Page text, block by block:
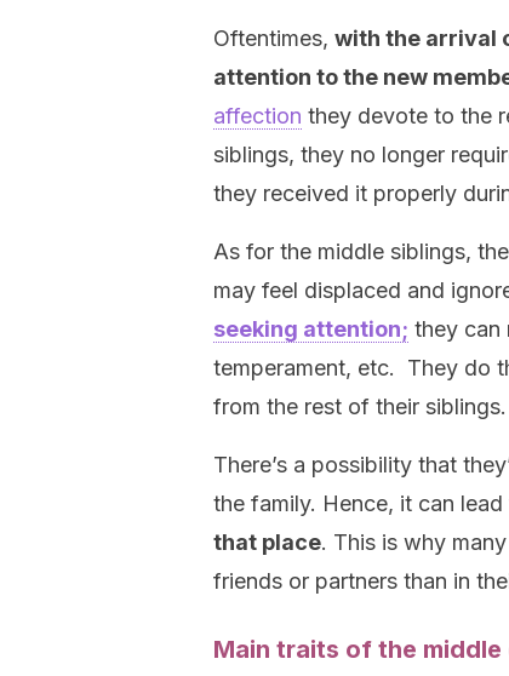
Oftentimes, with the arrival
attention to the new
affection they devote to the
siblings, they no longer
they received it properly
As for the middle siblings,
may feel displaced and
seeking attention; they can
temperament, etc. They do
from the rest of their siblings.
There’s a possibility that
the family. Hence, it can lead
that place. This is why
friends or partners than in
Main traits of the